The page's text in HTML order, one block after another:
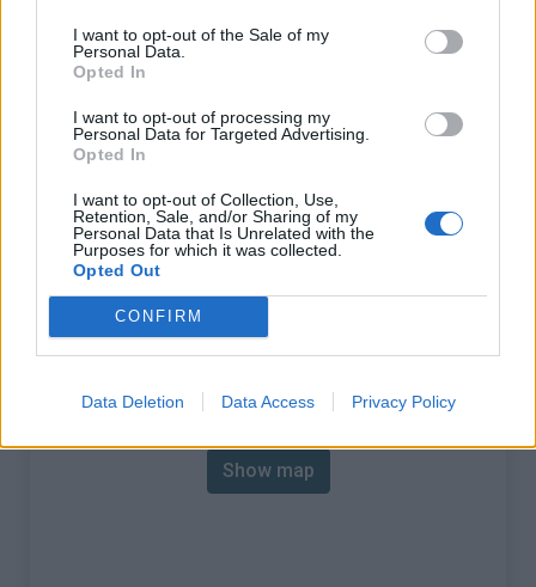
I want to opt-out of the Sale of my
Personal Data.
Opted In
I want to opt-out of processing my
Personal Data for Targeted Advertising.
Opted In
I want to opt-out of Collection, Use,
Retention, Sale, and/or Sharing of my
Personal Data that Is Unrelated with the
Purposes for which it was collected.
Opted Out
CONFIRM
Data Deletion Data Access Privacy Policy
Altitude :
Length :
13.80 km
% Avg :
5.88%
% Max :
10.0%
Mountain range
Mont Blanc,Switzerland
Map
Show map